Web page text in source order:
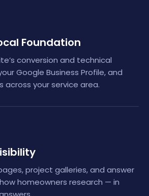
Foundation
conversion and technical
Google Business Profile, and
across your service area.
project galleries, and answer
homeowners research — in